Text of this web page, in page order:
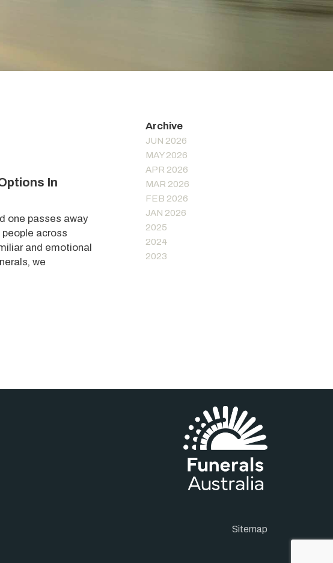
In
one passes away
across
and emotional
we
JUN 2026
MAY 2026
APR 2026
MAR 2026
FEB 2026
JAN 2026
2025
2024
2023
Sitemap